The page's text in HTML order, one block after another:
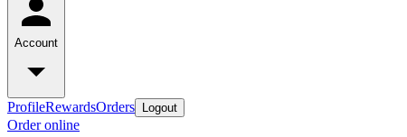
Account
ProfileRewardsOrders Logout
Order online